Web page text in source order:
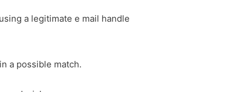
a legitimate e mail handle
a possible match.